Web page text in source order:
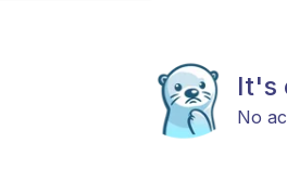
It's
No